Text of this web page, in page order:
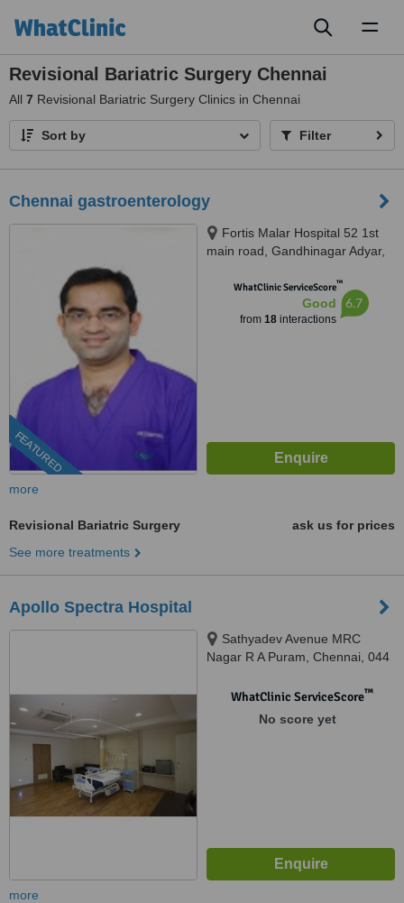
Revisional Bariatric Surgery Chennai
All 7 Revisional Bariatric Surgery Clinics in Chennai
Sort by Filter
Chennai gastroenterology
FEATURED
Fortis Malar Hospital 52 1st
main road, Gandhinagar Adyar,
WhatClinic ServiceScore™
Good
from 18interactions
6.7
more
Revisional Bariatric Surgery
ask us for prices
See more treatments
Apollo Spectra Hospital
Sathyadev Avenue MRC
Nagar R A Puram, Chennai, 044
WhatClinic ServiceScore™
No score yet
more